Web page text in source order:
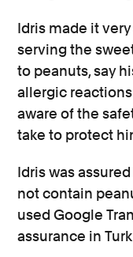
Idris made it
serving the
to peanuts, say
allergic
aware of the
take to protect
Idris was
not contain
used Google
assurance in